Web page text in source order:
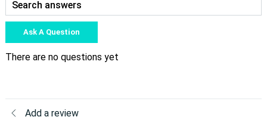
Ask A Question
There are no questions yet
Add a review